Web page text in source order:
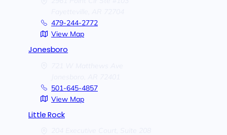
479-244-2772
View Map
Jonesboro
501-645-4857
View Map
Little Rock